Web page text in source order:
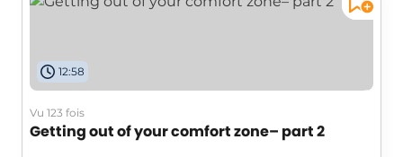
and embrace growth. Join us on this journey toward agility and
12:58
Vu 123 fois
Getting out of your comfort zone– part 2